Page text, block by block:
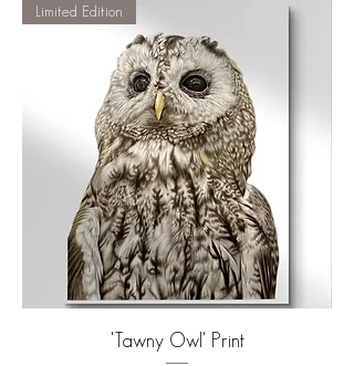
Limited Edition
'Tawny Owl' Print